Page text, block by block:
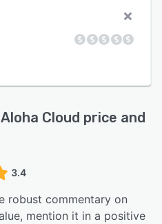
Aloha Cloud price and
3.4
robust commentary on
mention it in a positive